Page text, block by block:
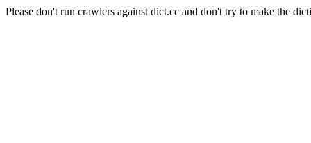
Please don't run crawlers against dict.cc and don't try to make the